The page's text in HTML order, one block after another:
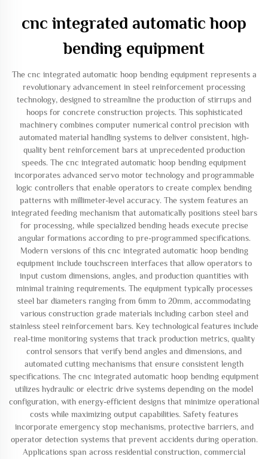
cnc integrated automatic hoop
bending equipment
The cnc integrated automatic hoop bending equipment represents a
revolutionary advancement in steel reinforcement processing
technology, designed to streamline the production of stirrups and
hoops for concrete construction projects. This sophisticated
machinery combines computer numerical control precision with
automated material handling systems to deliver consistent, high-
quality bent reinforcement bars at unprecedented production
speeds. The cnc integrated automatic hoop bending equipment
incorporates advanced servo motor technology and programmable
logic controllers that enable operators to create complex bending
patterns with millimeter-level accuracy. The system features an
integrated feeding mechanism that automatically positions steel bars
for processing, while specialized bending heads execute precise
angular formations according to pre-programmed specifications.
Modern versions of this cnc integrated automatic hoop bending
equipment include touchscreen interfaces that allow operators to
input custom dimensions, angles, and production quantities with
minimal training requirements. The equipment typically processes
steel bar diameters ranging from 6mm to 20mm, accommodating
various construction grade materials including carbon steel and
stainless steel reinforcement bars. Key technological features include
real-time monitoring systems that track production metrics, quality
control sensors that verify bend angles and dimensions, and
automated cutting mechanisms that ensure consistent length
specifications. The cnc integrated automatic hoop bending equipment
utilizes hydraulic or electric drive systems depending on the model
configuration, with energy-efficient designs that minimize operational
costs while maximizing output capabilities. Safety features
incorporate emergency stop mechanisms, protective barriers, and
operator detection systems that prevent accidents during operation.
Applications span across residential construction, commercial